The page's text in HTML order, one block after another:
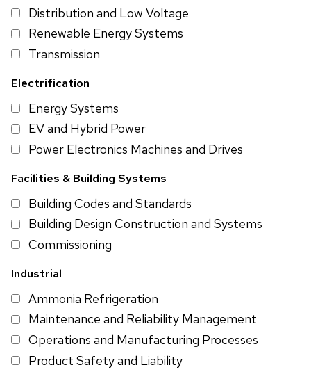
Distribution and Low Voltage
Renewable Energy Systems
Transmission
Electrification
Energy Systems
EV and Hybrid Power
Power Electronics Machines and Drives
Facilities & Building Systems
Building Codes and Standards
Building Design Construction and Systems
Commissioning
Industrial
Ammonia Refrigeration
Maintenance and Reliability Management
Operations and Manufacturing Processes
Product Safety and Liability